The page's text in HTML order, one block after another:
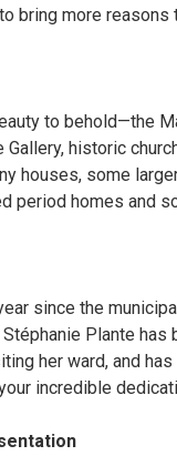
bring more reasons
to behold—the
historic
houses, some
period homes and
since the
Plante
her ward, and
incredible